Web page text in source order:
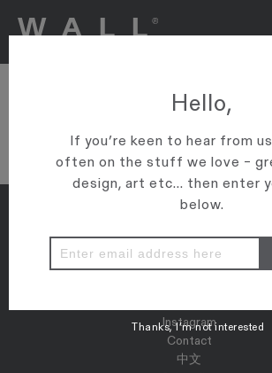
VIEW ARTICLE
Properties
Instagram
Contact
中文
Hello,
If you’re keen to hear from
often on the stuff we love –
design, art etc... then enter
below.
Thanks, I’m not interested